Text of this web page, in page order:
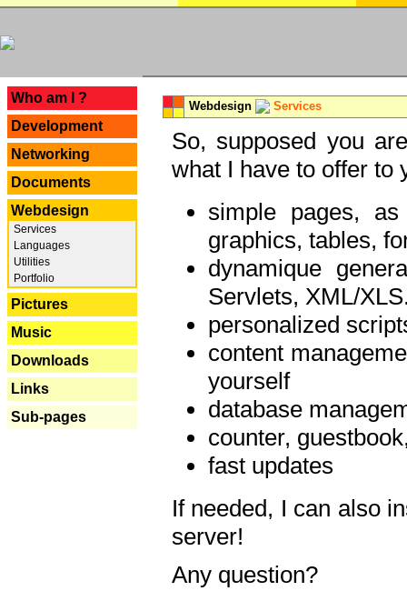
Who am I ?
Development
Networking
Documents
Webdesign
Services
Languages
Utilities
Portfolio
Pictures
Music
Downloads
Links
Sub-pages
Webdesign Services
So, supposed you
what I have to offer to
simple pages,
graphics, tables,
dynamique
Servlets, XML/
personalized
content
yourself
database
counter,
fast updates
If needed, I can also
server!
Any question?